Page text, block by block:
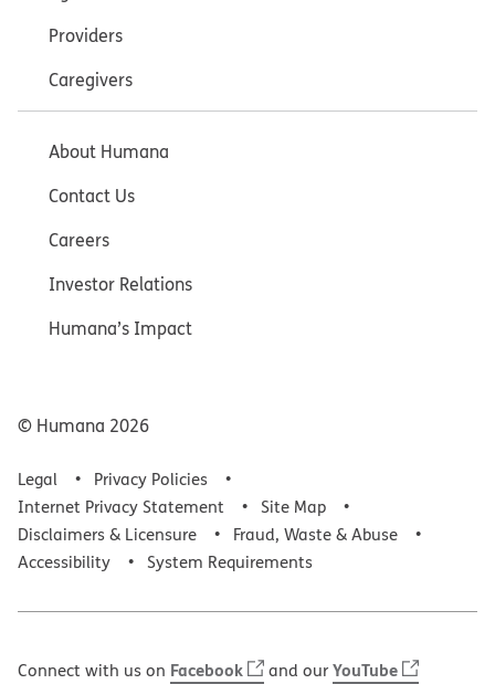
Providers
Caregivers
About Humana
Contact Us
Careers
Investor Relations
Humana’s Impact
© Humana 2026
Legal
Privacy Policies
Internet Privacy Statement
Site Map
Disclaimers & Licensure
Fraud, Waste & Abuse
Accessibility
System Requirements
Connect with us on Facebook and ourYouTube